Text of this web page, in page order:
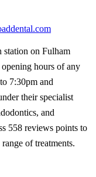
station on Fulham
hours of any
7:30pm and
their specialist
and
558 reviews points to
of treatments.